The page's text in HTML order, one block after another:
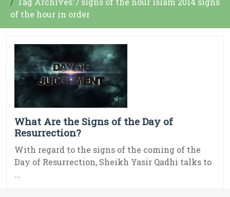
of the hour in order
What Are the Signs of the Day of
Resurrection?
With regard to the signs of the coming of the
Day of Resurrection, Sheikh Yasir Qadhi talks to
...